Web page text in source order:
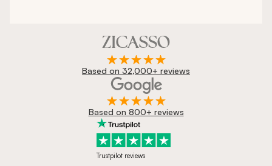
Based on 32,000+ reviews
Based on 800+ reviews
Trustpilot reviews